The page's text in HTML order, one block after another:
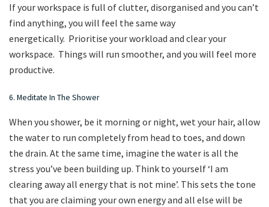
If your workspace is full of clutter, disorganised and you can’t
find anything, you will feel the same way
energetically. Prioritise your workload and clear your
workspace. Things will run smoother, and you will feel more
productive.
6. Meditate In The Shower
When you shower, be it morning or night, wet your hair, allow
the water to run completely from head to toes, and down
the drain. At the same time, imagine the water is all the
stress you’ve been building up. Think to yourself ‘I am
clearing away all energy that is not mine’. This sets the tone
that you are claiming your own energy and all else will be